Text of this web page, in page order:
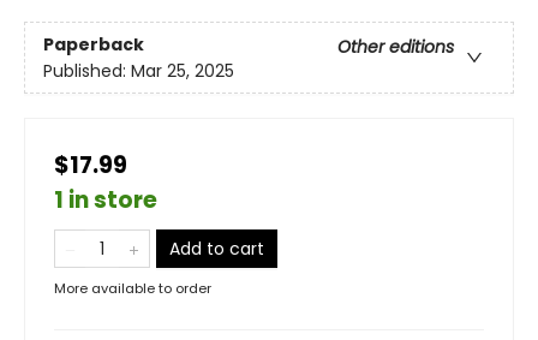
Paperback
Other editions
Published: Mar 25, 2025
$17.99
1 in store
Add to cart
More available to order